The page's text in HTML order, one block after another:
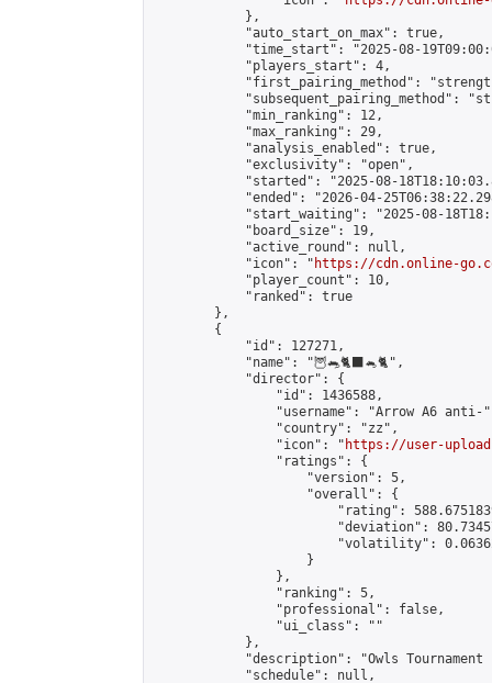
            },
            "auto_start_on_max": true,
"time_start": "2025-08-
            "players_start": 4,
"first_pairing_method":
"subsequent_pairing_method":
            "min_ranking": 12,
            "max_ranking": 29,
            "analysis_enabled": true,
            "exclusivity": "open",
"started": "2025-08-
"ended": "2026-04-
"start_waiting": "2025-08-
            "board_size": 19,
            "active_round": null,
            "icon": "
https://cdn.online-
            "player_count": 10,
            "ranked": true
        },
        {
            "id": 127271,
            "name": "🦉🐀🐈‍⬛🐁🐈",
            "director": {
                "id": 1436588,
"username": "Arrow A6 anti-
                "country": "zz",
                "icon": "
https://user-
                "ratings": {
                    "version": 5,
                    "overall": {
"rating":
"deviation":
"volatility":
                    }
                },
                "ranking": 5,
                "professional": false,
                "ui_class": ""
            },
"description": "Owls Tournament
            "schedule": null,